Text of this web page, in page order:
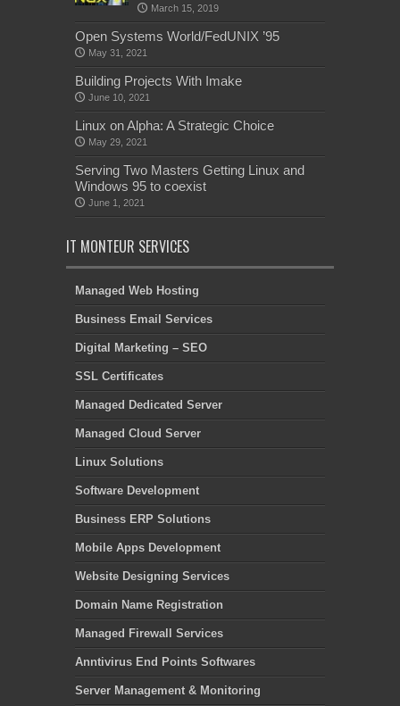
March 15, 2019
Open Systems World/FedUNIX ’95
May 31, 2021
Building Projects With Imake
June 10, 2021
Linux on Alpha: A Strategic Choice
May 29, 2021
Serving Two Masters Getting Linux and
Windows 95 to coexist
June 1, 2021
IT MONTEUR SERVICES
Managed Web Hosting
Business Email Services
Digital Marketing – SEO
SSL Certificates
Managed Dedicated Server
Managed Cloud Server
Linux Solutions
Software Development
Business ERP Solutions
Mobile Apps Development
Website Designing Services
Domain Name Registration
Managed Firewall Services
Anntivirus End Points Softwares
Server Management & Monitoring